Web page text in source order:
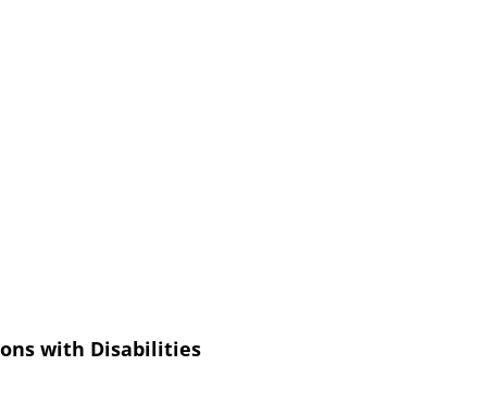
with Disabilities